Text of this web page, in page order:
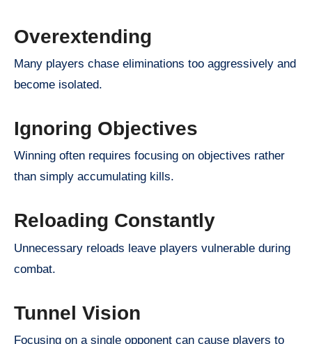
Overextending
Many players chase eliminations too aggressively and
become isolated.
Ignoring Objectives
Winning often requires focusing on objectives rather
than simply accumulating kills.
Reloading Constantly
Unnecessary reloads leave players vulnerable during
combat.
Tunnel Vision
Focusing on a single opponent can cause players to